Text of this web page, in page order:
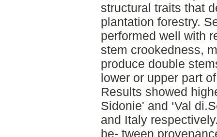
structural traits that
plantation forestry.
performed well with
stem crookedness,
produce double
lower or upper part
Results showed
Sidonie' and ‘Val
and Italy
be- tween